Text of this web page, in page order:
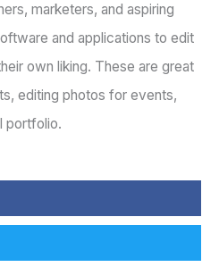
marketers, and aspiring
and applications to edit
own liking. These are great
editing photos for events,
portfolio.